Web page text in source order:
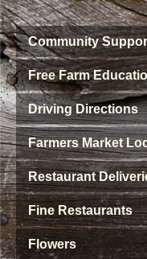
Community
Free Farm
Driving Directions
Farmers Market
Restaurant
Fine Restaurants
Flowers